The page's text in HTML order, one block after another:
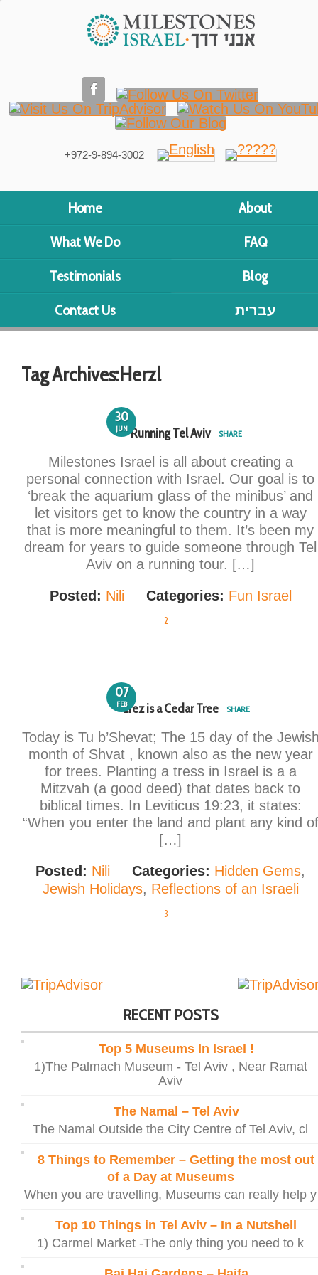
+972-9-894-3002
Home
About
What We Do
FAQ
Testimonials
Blog
Contact Us
עברית
Tag Archives:Herzl
30
JUN Running Tel Aviv SHARE
Milestones Israel is all about creating a
personal connection with Israel. Our goal is to
‘break the aquarium glass of the minibus’ and
let visitors get to know the country in a way
that is more meaningful to them. It’s been my
dream for years to guide someone through Tel
Aviv on a running tour. […]
Posted: Nili Categories: Fun Israel
2
07
FEBErez is a Cedar Tree SHARE
Today is Tu b’Shevat; The 15 day of the
month of Shvat , known also as the new year
for trees. Planting a tress in Israel is a a
Mitzvah (a good deed) that dates back to
biblical times. In Leviticus 19:23, it states:
“When you enter the land and plant any kind of
[…]
Posted: Nili Categories: Hidden Gems,
Jewish Holidays, Reflections of an Israeli
3
RECENT POSTS
Top 5 Museums In Israel !
1)The Palmach Museum - Tel Aviv , Near Ramat
Aviv
The Namal – Tel Aviv
The Namal Outside the City Centre of Tel Aviv, cl
8 Things to Remember – Getting the most out
of a Day at Museums
When you are travelling, Museums can really help y
Top 10 Things in Tel Aviv – In a Nutshell
1) Carmel Market -The only thing you need to k